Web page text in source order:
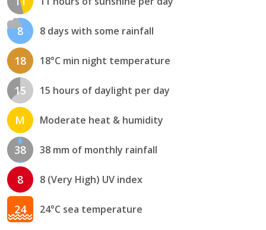
8 8 days with some rainfall
18 18°C min night temperature
15 15 hours of daylight per day
M Moderate heat & humidity
38 38 mm of monthly rainfall
8 8 (Very High) UV index
24 24°C sea temperature